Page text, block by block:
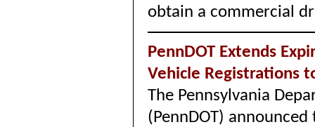
obtain a commercial
PennDOT Extends
Vehicle Registrations
The Pennsylvania
(PennDOT)